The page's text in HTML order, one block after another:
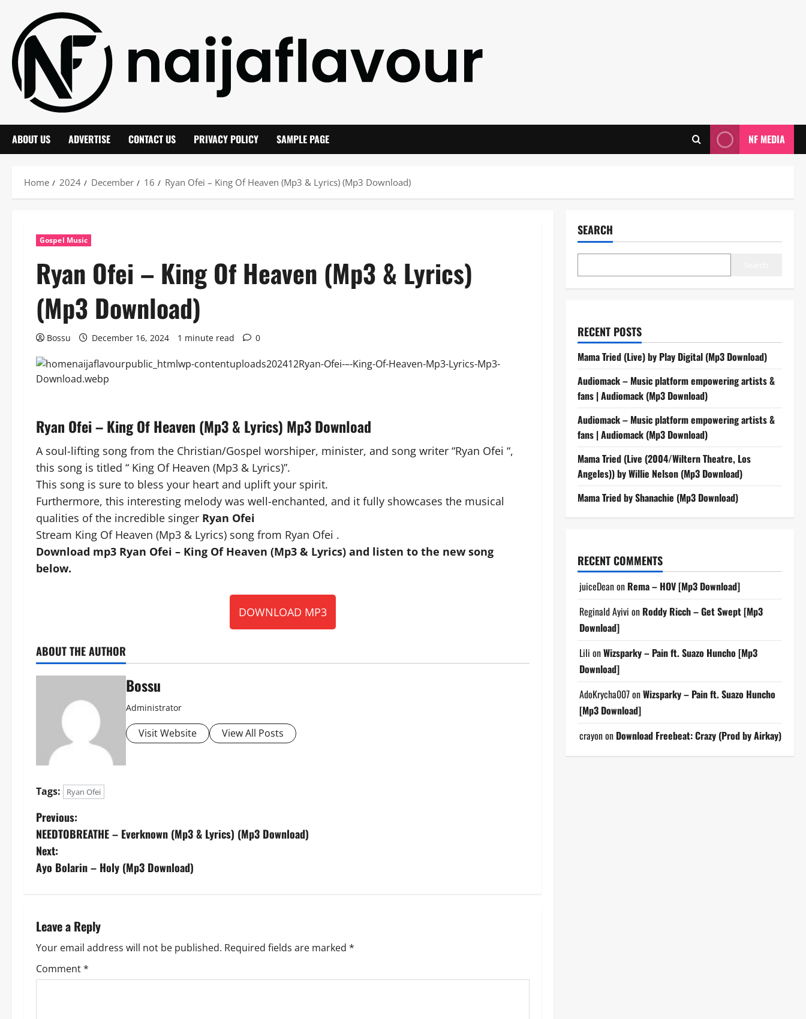
content
ABOUT US ADVERTISE CONTACT US PRIVACY POLICY SAMPLE PAGE NF MEDIA
Home 2024 December 16 Ryan Ofei – King Of Heaven (Mp3 & Lyrics) (Mp3 Download)
Gospel Music
Ryan Ofei – King Of Heaven (Mp3 & Lyrics)
(Mp3 Download)
Bossu December 16, 2024 1 minute read 0
Ryan Ofei – King Of Heaven (Mp3 & Lyrics) Mp3 Download
A soul-lifting song from the Christian/Gospel worshiper, minister, and song writer “Ryan Ofei “,
this song is titled “ King Of Heaven (Mp3 & Lyrics)”.
This song is sure to bless your heart and uplift your spirit.
Furthermore, this interesting melody was well-enchanted, and it fully showcases the musical
qualities of the incredible singer Ryan Ofei
Stream King Of Heaven (Mp3 & Lyrics) song from Ryan Ofei .
Download mp3 Ryan Ofei – King Of Heaven (Mp3 & Lyrics) and listen to the new song
below.
DOWNLOAD MP3
ABOUT THE AUTHOR
Bossu
Administrator
Visit Website View All Posts
Tags: Ryan Ofei
P
o
s
n
a
v
Previous:
NEEDTOBREATHE – Everknown (Mp3 & Lyrics) (Mp3 Download)
Next:
Ayo Bolarin – Holy (Mp3 Download)
Leave a Reply
Your email address will not be published. Required fields are marked *
Comment*
SEARCH
RECENT POSTS
Mama Tried (Live) by Play Digital (Mp3 Download)
Audiomack – Music platform empowering artists &
fans | Audiomack (Mp3 Download)
Audiomack – Music platform empowering artists &
fans | Audiomack (Mp3 Download)
Mama Tried (Live (2004/Wiltern Theatre, Los
Angeles)) by Willie Nelson (Mp3 Download)
Mama Tried by Shanachie (Mp3 Download)
RECENT COMMENTS
juiceDeanon Rema – HOV [Mp3 Download]
Reginald Ayivi on Roddy Ricch – Get Swept [Mp3
Download]
Lili onWizsparky – Pain ft. Suazo Huncho [Mp3
Download]
AdoKrycha007onWizsparky – Pain ft. Suazo Huncho
[Mp3 Download]
crayonon Download Freebeat: Crazy (Prod by Airkay)